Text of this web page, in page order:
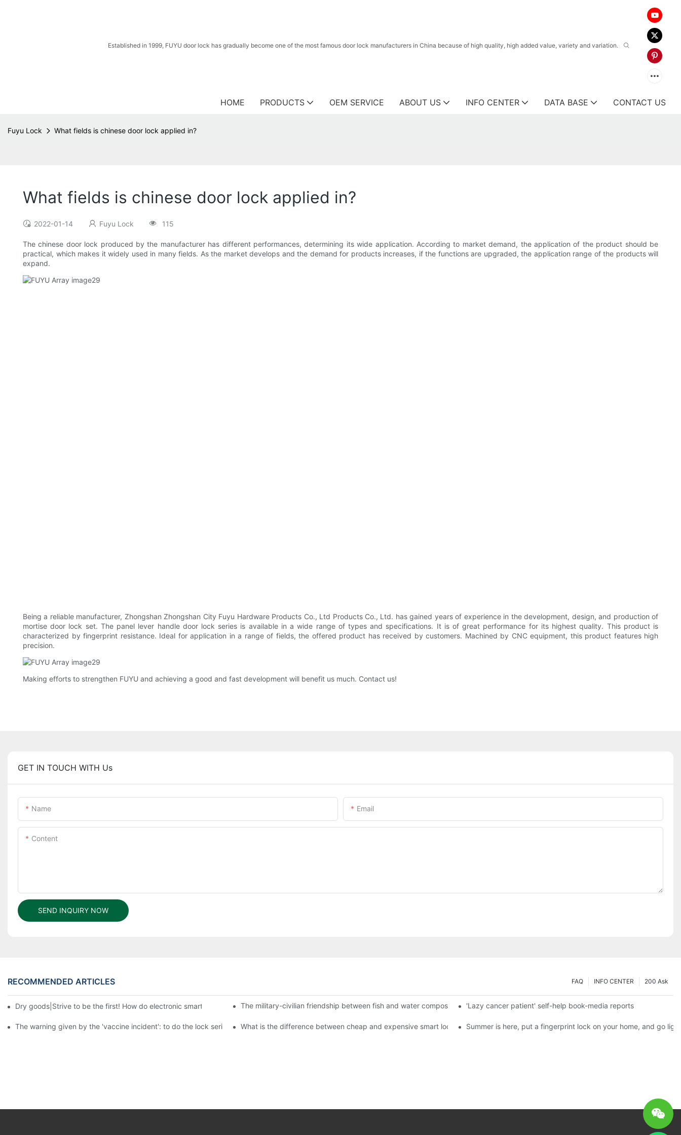
Established in 1999, FUYU door lock has gradually become one of the most famous door lock manufacturers in China because of high quality, high added value, variety and variation.
HOME PRODUCTS OEM SERVICE ABOUT US INFO CENTER DATA BASE CONTACT US
Fuyu Lock What fields is chinese door lock applied in?
What fields is chinese door lock applied in?
2022-01-14 Fuyu Lock 115
The chinese door lock produced by the manufacturer has different performances, determining its wide application. According to market demand, the application of the product should be
practical, which makes it widely used in many fields. As the market develops and the demand for products increases, if the functions are upgraded, the application range of the products will
expand.
Being a reliable manufacturer, Zhongshan Zhongshan City Fuyu Hardware Products Co., Ltd Products Co., Ltd. has gained years of experience in the development, design, and production of
mortise door lock set. The panel lever handle door lock series is available in a wide range of types and specifications. It is of great performance for its highest quality. This product is
characterized by fingerprint resistance. Ideal for application in a range of fields, the offered product has received by customers. Machined by CNC equipment, this product features high
precision.
Making efforts to strengthen FUYU and achieving a good and fast development will benefit us much. Contact us!
GET IN TOUCH WITH Us
Name Email
Content
SEND INQUIRY NOW
RECOMMENDED ARTICLES 200 Ask
INFO CENTER
FAQ
Dry goods|Strive to be the first! How do electronic smart lock distributors become king in the county-level market?The military-civilian friendship between fish and water composes a new chapter of double support
'Lazy cancer patient' self-help book-media reports
The warning given by the 'vaccine incident': to do the lock seriously, and to do a good job of quality is the kingly way.
What is the difference between cheap and expensive smart locks? Summer is here, put a fingerprint lock on your home, and go